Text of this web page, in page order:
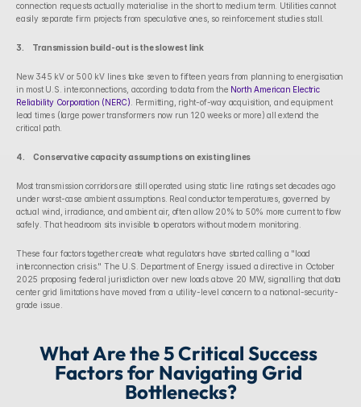
connection requests actually materialise in the short to medium term. Utilities cannot
easily separate firm projects from speculative ones, so reinforcement studies stall.
3.      Transmission build-out is the slowest link
New 345 kV or 500 kV lines take seven to fifteen years from planning to energisation
in most U.S. interconnections, according to data from the North American Electric
Reliability Corporation (NERC) . Permitting, right-of-way acquisition, and equipment
lead times (large power transformers now run 120 weeks or more) all extend the
critical path.
4.      Conservative capacity assumptions on existing lines
Most transmission corridors are still operated using static line ratings set decades ago
under worst-case ambient assumptions. Real conductor temperatures, governed by
actual wind, irradiance, and ambient air, often allow 20% to 50% more current to flow
safely. That headroom sits invisible to operators without modern monitoring.
These four factors together create what regulators have started calling a "load
interconnection crisis." The U.S. Department of Energy issued a directive in October
2025 proposing federal jurisdiction over new loads above 20 MW, signalling that data
center grid limitations have moved from a utility-level concern to a national-security-
grade issue.
What Are the 5 Critical Success
Factors for Navigating Grid
Bottlenecks?